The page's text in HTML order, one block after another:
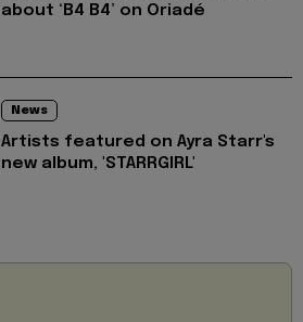
about ‘B4 B4’ on Oriadé
News
Artists featured on Ayra Starr's
new album, 'STARRGIRL'